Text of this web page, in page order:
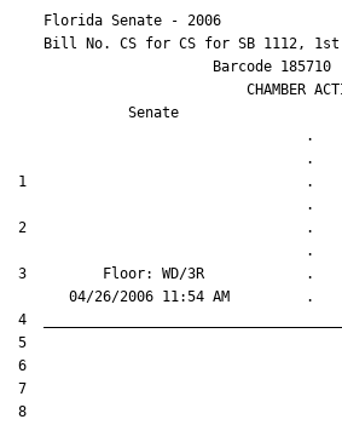
Florida Senate - 2006
    Bill No.
CS for CS for SB 1112, 1st
                        Barcode 185710
CHAMBER
Senate
1
2
3         Floor: WD/